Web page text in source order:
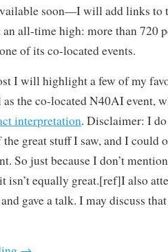
soon—I will add links to
an all-time high: more than 720
of its co-located events.
I will highlight a few of my
as the co-located N40AI event,
interpretation. Disclaimer: I
great stuff I saw, and I could
So just because I don’t
it isn’t equally great.[ref]I also
gave a talk. I may discuss